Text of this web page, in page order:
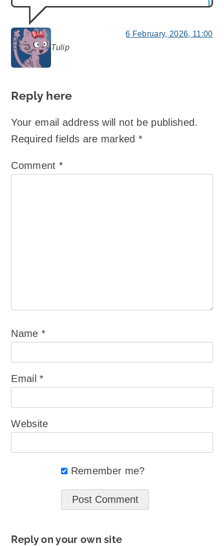
Tulip
says:
6 February, 2026, 11:00
Reply here
Your email address will not be published.
Required fields are marked*
Comment *
Name*
Email*
Website
Remember me?
Reply on your own site